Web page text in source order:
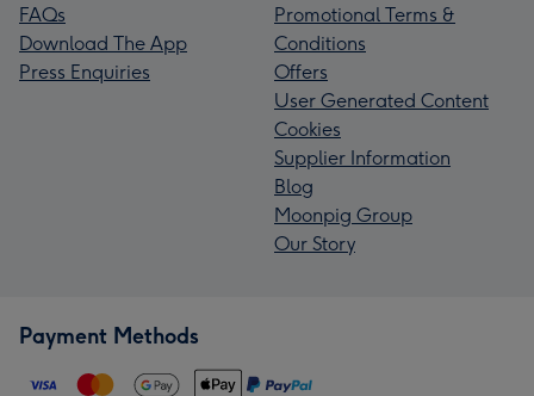
FAQs
Download The App
Press Enquiries
Promotional Terms &
Conditions
Offers
User Generated Content
Cookies
Supplier Information
Blog
Moonpig Group
Our Story
Payment Methods